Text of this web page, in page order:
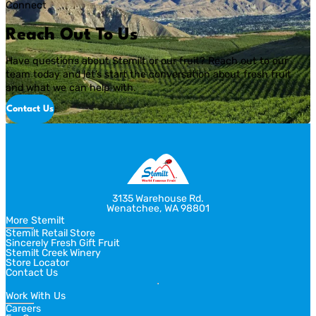
most grocery stores carry fruits and veggies that come from […]
Connect
Reach Out To Us
Have questions about Stemilt or our fruit? Reach out to our
team today and let’s start the conversation about fresh fruit
and what we can help with.
Contact Us
3135 Warehouse Rd.
Wenatchee, WA 98801
More Stemilt
Stemilt Retail Store
Sincerely Fresh Gift Fruit
Stemilt Creek Winery
Store Locator
Contact Us
Work With Us
Careers